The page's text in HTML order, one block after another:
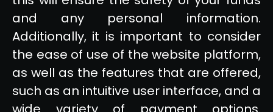
and any personal information.
Additionally, it is important to consider
the ease of use of the website platform,
as well as the features that are offered,
such as an intuitive user interface, and a